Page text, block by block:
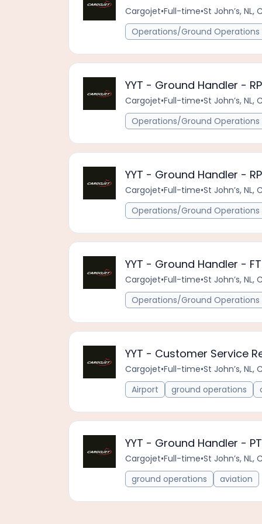
Cargojet•Full-time•St John’s, NL,
Operations/Ground Operations
YYT - Ground Handler -
Cargojet•Full-time•St John’s, NL,
Operations/Ground Operations
YYT - Ground Handler -
Cargojet•Full-time•St John’s, NL,
Operations/Ground Operations
YYT - Ground Handler - FT
Cargojet•Full-time•St John’s, NL,
Operations/Ground Operations
YYT - Customer Service
Cargojet•Full-time•St John’s, NL,
Airport
ground operations
YYT - Ground Handler - PT
Cargojet•Full-time•St John’s, NL,
ground operations
aviation